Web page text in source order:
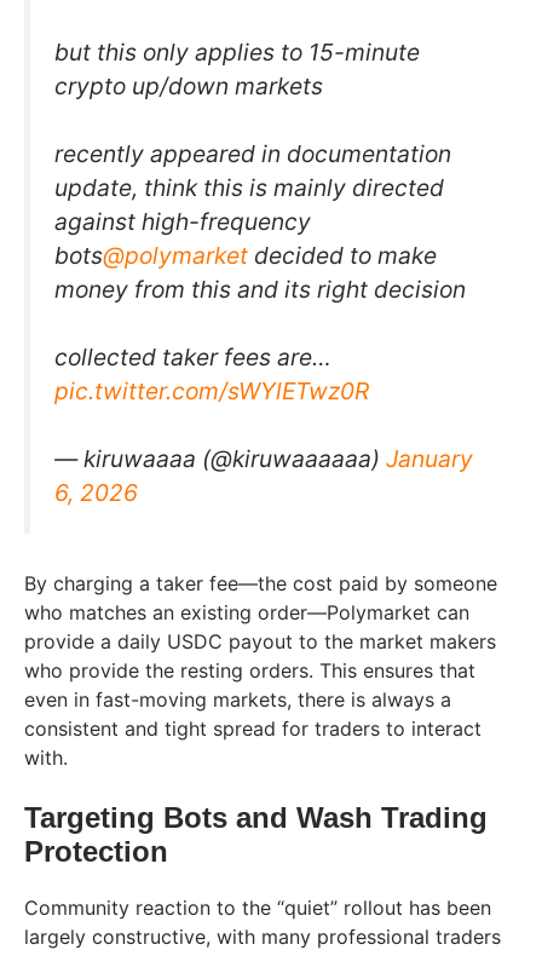
but this only applies to 15-minute
crypto up/down markets
recently appeared in documentation
update, think this is mainly directed
against high-frequency
bots@polymarket decided to make
money from this and its right decision
collected taker fees are…
pic.twitter.com/sWYlETwz0R
— kiruwaaaa (@kiruwaaaaaa) January
6, 2026
By charging a taker fee—the cost paid by someone
who matches an existing order—Polymarket can
provide a daily USDC payout to the market makers
who provide the resting orders. This ensures that
even in fast-moving markets, there is always a
consistent and tight spread for traders to interact
with.
Targeting Bots and Wash Trading
Protection
Community reaction to the “quiet” rollout has been
largely constructive, with many professional traders